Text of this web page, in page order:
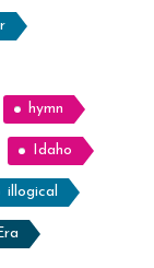
hymn
Idaho
illogical